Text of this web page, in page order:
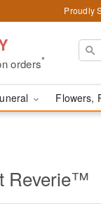
Proudly
orders*
Flowers,
Reverie™